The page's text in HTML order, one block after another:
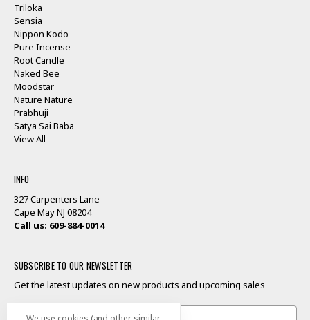
Triloka
Sensia
Nippon Kodo
Pure Incense
Root Candle
Naked Bee
Moodstar
Nature Nature
Prabhuji
Satya Sai Baba
View All
INFO
327 Carpenters Lane
Cape May NJ 08204
Call us: 609-884-0014
SUBSCRIBE TO OUR NEWSLETTER
Get the latest updates on new products and upcoming sales